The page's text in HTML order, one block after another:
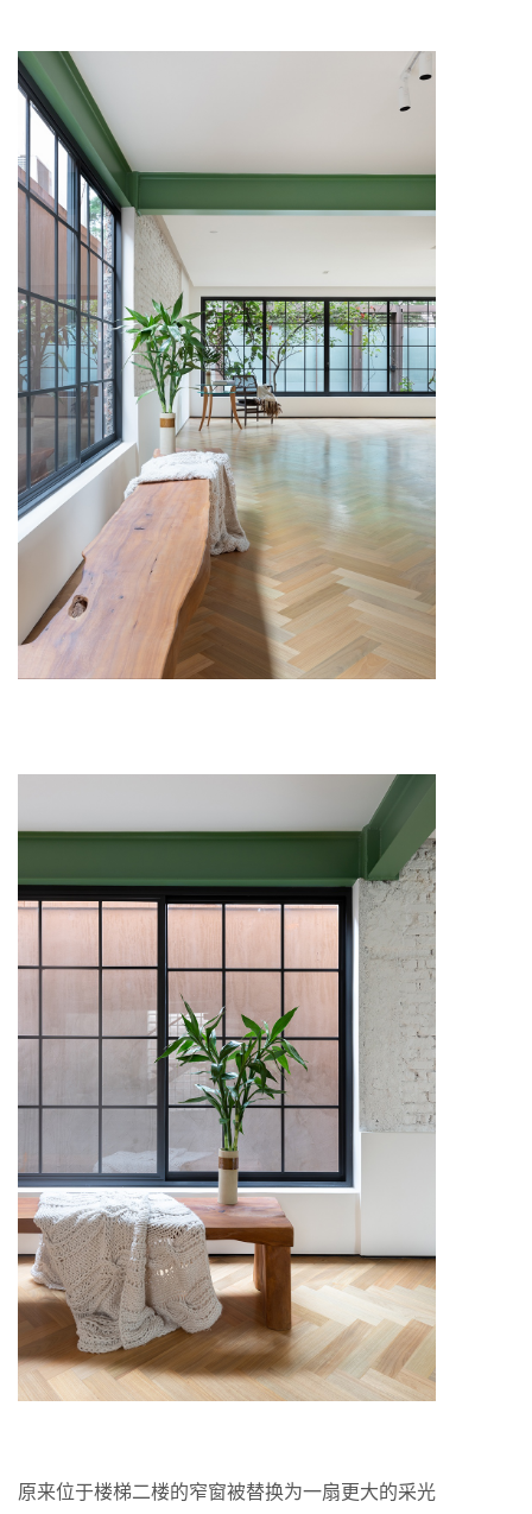
原来位于楼梯二楼的窄窗被替换为一扇更大的采光